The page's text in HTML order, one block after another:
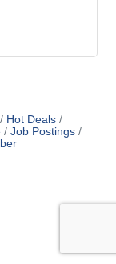
Hot Deals
Job Postings